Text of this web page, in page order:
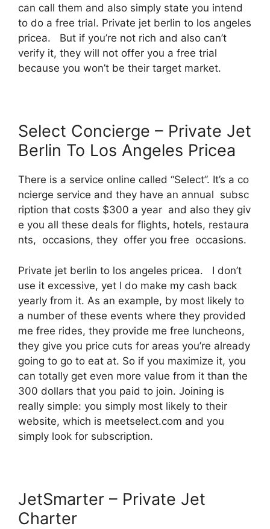
can call them and also simply state you intend
to do a free trial. Private jet berlin to los angeles
pricea. But if you’re not rich and also can’t
verify it, they will not offer you a free trial
because you won’t be their target market.
Select Concierge – Private Jet
Berlin To Los Angeles Pricea
There is a service online called “Select”. It’s a co
ncierge service and they have an annual subsc
ription that costs $300 a year and also they giv
e you all these deals for flights, hotels, restaura
nts, occasions, they offer you free occasions.
Private jet berlin to los angeles pricea. I don’t
use it excessive, yet I do make my cash back
yearly from it. As an example, by most likely to
a number of these events where they provided
me free rides, they provide me free luncheons,
they give you price cuts for areas you’re already
going to go to eat at. So if you maximize it, you
can totally get even more value from it than the
300 dollars that you paid to join. Joining is
really simple: you simply most likely to their
website, which is meetselect.com and you
simply look for subscription.
JetSmarter – Private Jet
Charter